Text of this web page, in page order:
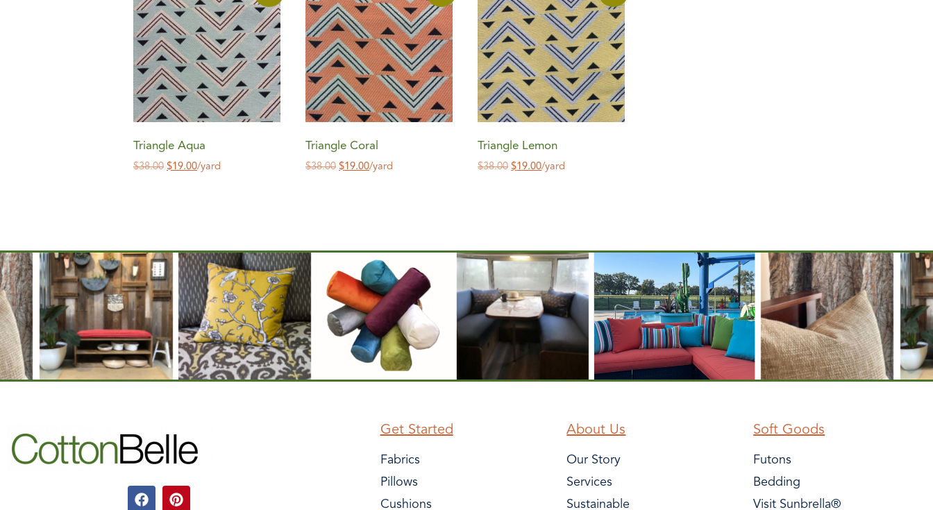
Triangle Aqua
$38.00 $19.00/yard
Triangle Coral
$38.00 $19.00/yard
Triangle Lemon
$38.00 $19.00/yard
Get Started
Fabrics
Pillows
Cushions
About Us
Our Story
Services
Sustainable
Soft Goods
Futons
Bedding
Visit Sunbrella®